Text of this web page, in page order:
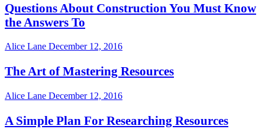
Questions About Construction You Must Know
the Answers To
Alice Lane December 12, 2016
The Art of Mastering Resources
Alice Lane December 12, 2016
A Simple Plan For Researching Resources